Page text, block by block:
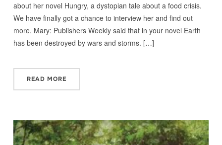
about her novel Hungry, a dystopian tale about a food crisis.
We have finally got a chance to interview her and find out
more. Mary: Publishers Weekly said that in your novel Earth
has been destroyed by wars and storms. […]
READ MORE